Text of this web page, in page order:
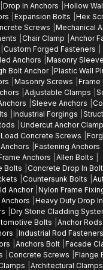
Drop In Anchors
Hollow
Expansion Bolts
Hex
Screws
Mechanical
Chair Clamp
Anchor
Custom Forged Fasteners
Anchors
Masonry
Bolt Anchor Plastic Wall
Masonry Screws
Frame
Adjustable Clamps
Sleeve Anchors
Industrial Forgings
Undercut Anchor
Concrete Screws
Fastening Anchors
Anchors
Allen Bolts
Bolts
Concrete Drop In
Countersunk Bolts
Anchor Nylon Frame
Heavy Duty Drop
Dry Stone Cladding
Bolts
Anchor Rods
Industrial Rod Fasteners
Anchors Bolt Facade
Concrete Screws
Flange
Architectural Clamps